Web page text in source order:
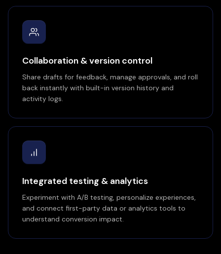
Collaboration & version control
Share drafts for feedback, manage approvals, and roll
back instantly with built-in version history and
activity logs.
Integrated testing & analytics
Experiment with A/B testing, personalize experiences,
and connect first-party data or analytics tools to
understand conversion impact.